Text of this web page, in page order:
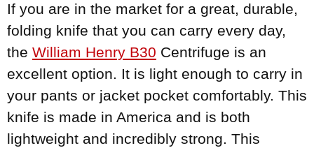
If you are in the market for a great, durable,
folding knife that you can carry every day,
the William Henry B30 Centrifuge is an
excellent option. It is light enough to carry in
your pants or jacket pocket comfortably. This
knife is made in America and is both
lightweight and incredibly strong. This